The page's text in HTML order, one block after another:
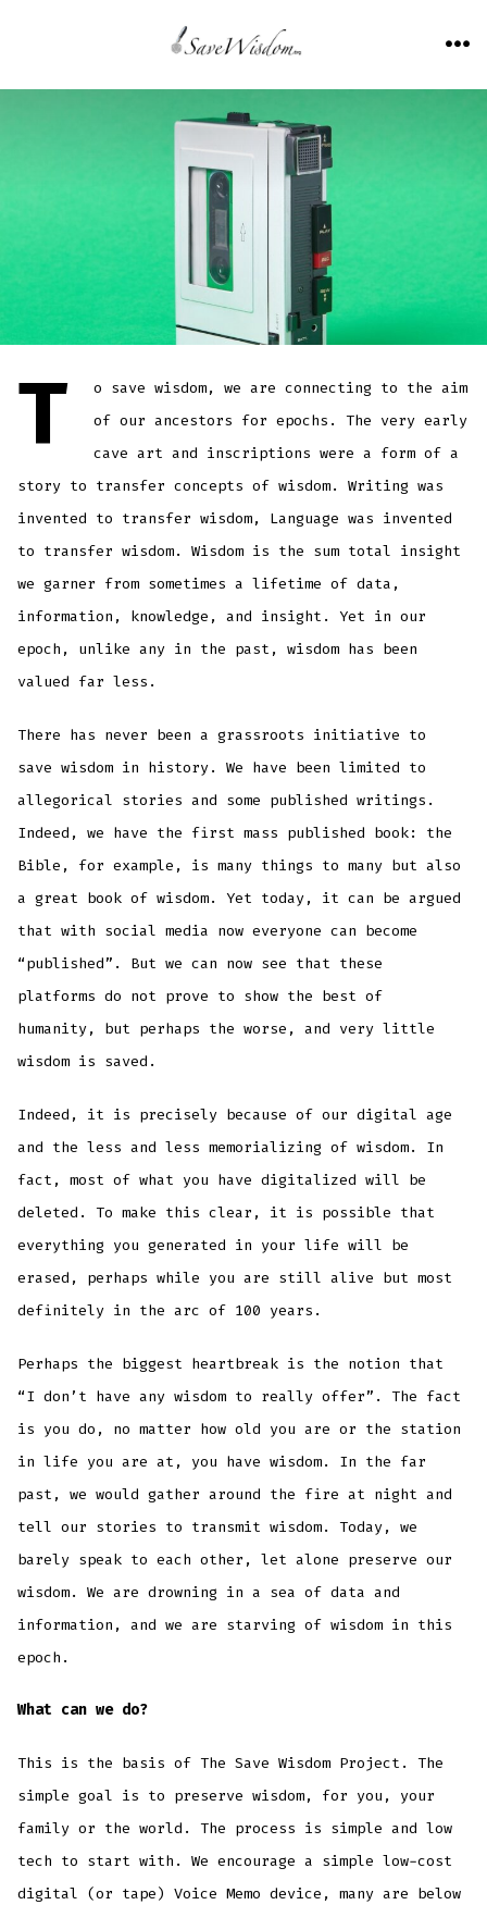
T
o save wisdom, we are connecting to the aim
of our ancestors for epochs. The very early
cave art and inscriptions were a form of a
story to transfer concepts of wisdom. Writing was
invented to transfer wisdom, Language was invented
to transfer wisdom. Wisdom is the sum total insight
we garner from sometimes a lifetime of data,
information, knowledge, and insight. Yet in our
epoch, unlike any in the past, wisdom has been
valued far less.
There has never been a grassroots initiative to
save wisdom in history. We have been limited to
allegorical stories and some published writings.
Indeed, we have the first mass published book: the
Bible, for example, is many things to many but also
a great book of wisdom. Yet today, it can be argued
that with social media now everyone can become
“published”. But we can now see that these
platforms do not prove to show the best of
humanity, but perhaps the worse, and very little
wisdom is saved.
Indeed, it is precisely because of our digital age
and the less and less memorializing of wisdom. In
fact, most of what you have digitalized will be
deleted. To make this clear, it is possible that
everything you generated in your life will be
erased, perhaps while you are still alive but most
definitely in the arc of 100 years.
Perhaps the biggest heartbreak is the notion that
“I don’t have any wisdom to really offer”. The fact
is you do, no matter how old you are or the station
in life you are at, you have wisdom. In the far
past, we would gather around the fire at night and
tell our stories to transmit wisdom. Today, we
barely speak to each other, let alone preserve our
wisdom. We are drowning in a sea of data and
information, and we are starving of wisdom in this
epoch.
What can we do?
This is the basis of The Save Wisdom Project. The
simple goal is to preserve wisdom, for you, your
family or the world. The process is simple and low
tech to start with. We encourage a simple low-cost
digital (or tape) Voice Memo device, many are below